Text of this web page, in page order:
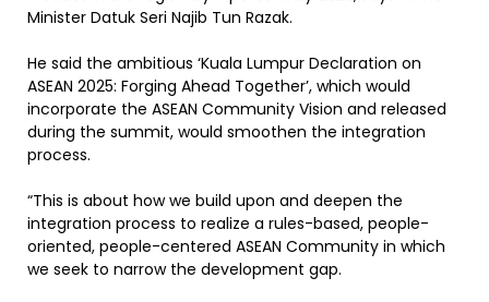
Minister Datuk Seri Najib Tun Razak.
He said the ambitious ‘Kuala Lumpur Declaration on
ASEAN 2025: Forging Ahead Together’, which would
incorporate the ASEAN Community Vision and released
during the summit, would smoothen the integration
process.
“This is about how we build upon and deepen the
integration process to realize a rules-based, people-
oriented, people-centered ASEAN Community in which
we seek to narrow the development gap.